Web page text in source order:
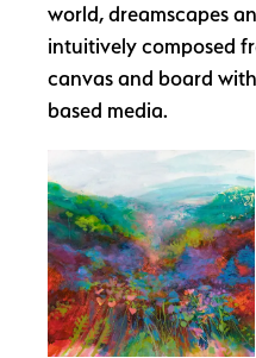
world, dreamscapes
intuitively composed
canvas and board
based media.